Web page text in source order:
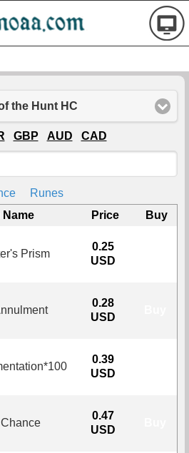
the Hunt HC
GBP AUD CAD
Runes
Name Price Buy
Prism
0.25
USD
0.28
USD
0.39
USD
0.47
USD